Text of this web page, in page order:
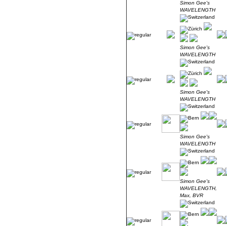
Simon Gee's
WAVELENGTH
Simon Gee's
WAVELENGTH
Simon Gee's
WAVELENGTH
Simon Gee's
WAVELENGTH
Simon Gee's
WAVELENGTH,
Max, BVR